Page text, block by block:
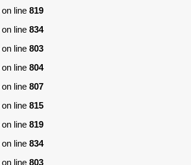
on line 819
on line 834
on line 803
on line 804
on line 807
on line 815
on line 819
on line 834
on line 803